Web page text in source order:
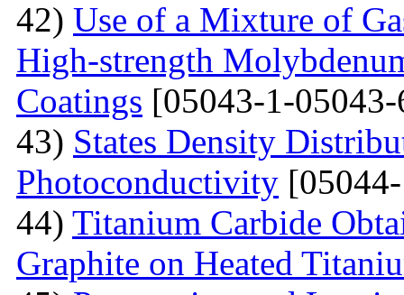
42) Use of a Mixture of
High-strength
Coatings [05043-1-
43) States Density
Photoconductivity
44) Titanium Carbide
Graphite on Heated